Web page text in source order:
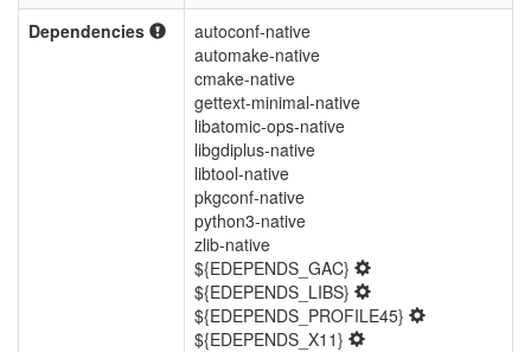
Dependencies
autoconf-native
automake-native
cmake-native
gettext-minimal-native
libatomic-ops-native
libgdiplus-native
libtool-native
pkgconf-native
python3-native
zlib-native
${EDEPENDS_GAC}
${EDEPENDS_LIBS}
${EDEPENDS_PROFILE45}
${EDEPENDS_X11}